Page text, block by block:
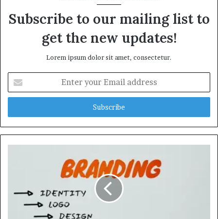
Subscribe to our mailing list to
get the new updates!
Lorem ipsum dolor sit amet, consectetur.
your
Email